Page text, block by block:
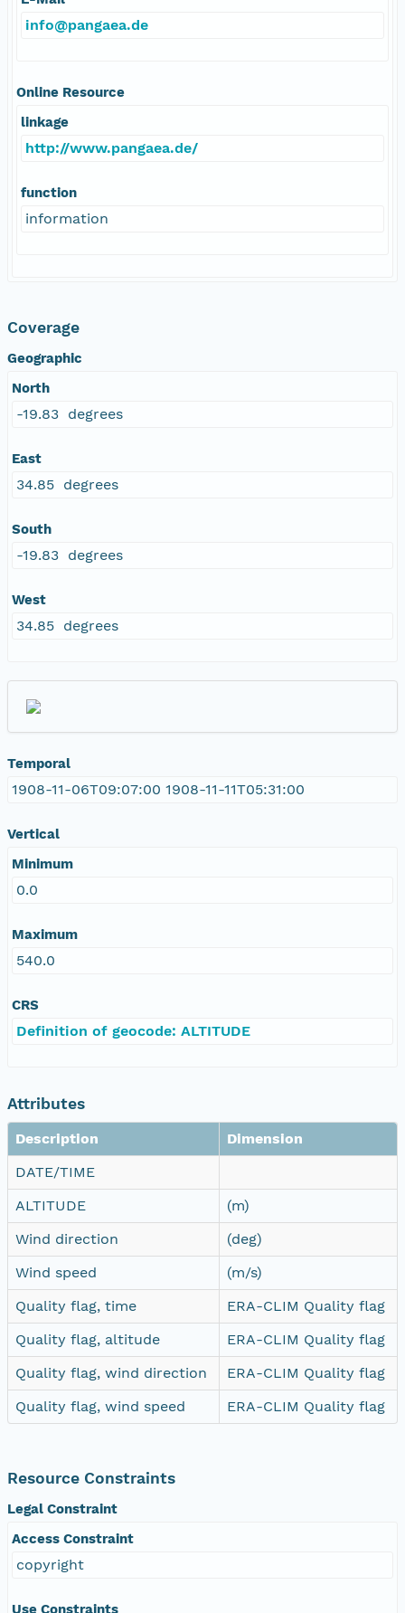
info@pangaea.de
Online Resource
linkage
http://www.pangaea.de/
function
information
Coverage
Geographic
North
-19.83 degrees
East
34.85 degrees
South
-19.83 degrees
West
34.85 degrees
Temporal
1908-11-06T09:07:00 1908-11-11T05:31:00
Vertical
Minimum
0.0
Maximum
540.0
CRS
Definition of geocode: ALTITUDE
Attributes
Description
Dimension
DATE/TIME
ALTITUDE
(m)
Wind direction
(deg)
Wind speed
(m/s)
Quality flag, time
ERA-CLIM Quality flag
Quality flag, altitude
ERA-CLIM Quality flag
Quality flag, wind direction
ERA-CLIM Quality flag
Quality flag, wind speed
ERA-CLIM Quality flag
Resource Constraints
Legal Constraint
Access Constraint
copyright
Use Constraints